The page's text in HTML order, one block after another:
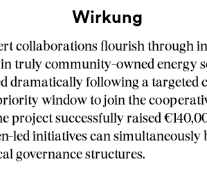
Wirkung
collaborations flourish through
truly community-owned energy
dramatically following a targeted
window to join the
project successfully raised
led initiatives can simultaneously
governance structures.